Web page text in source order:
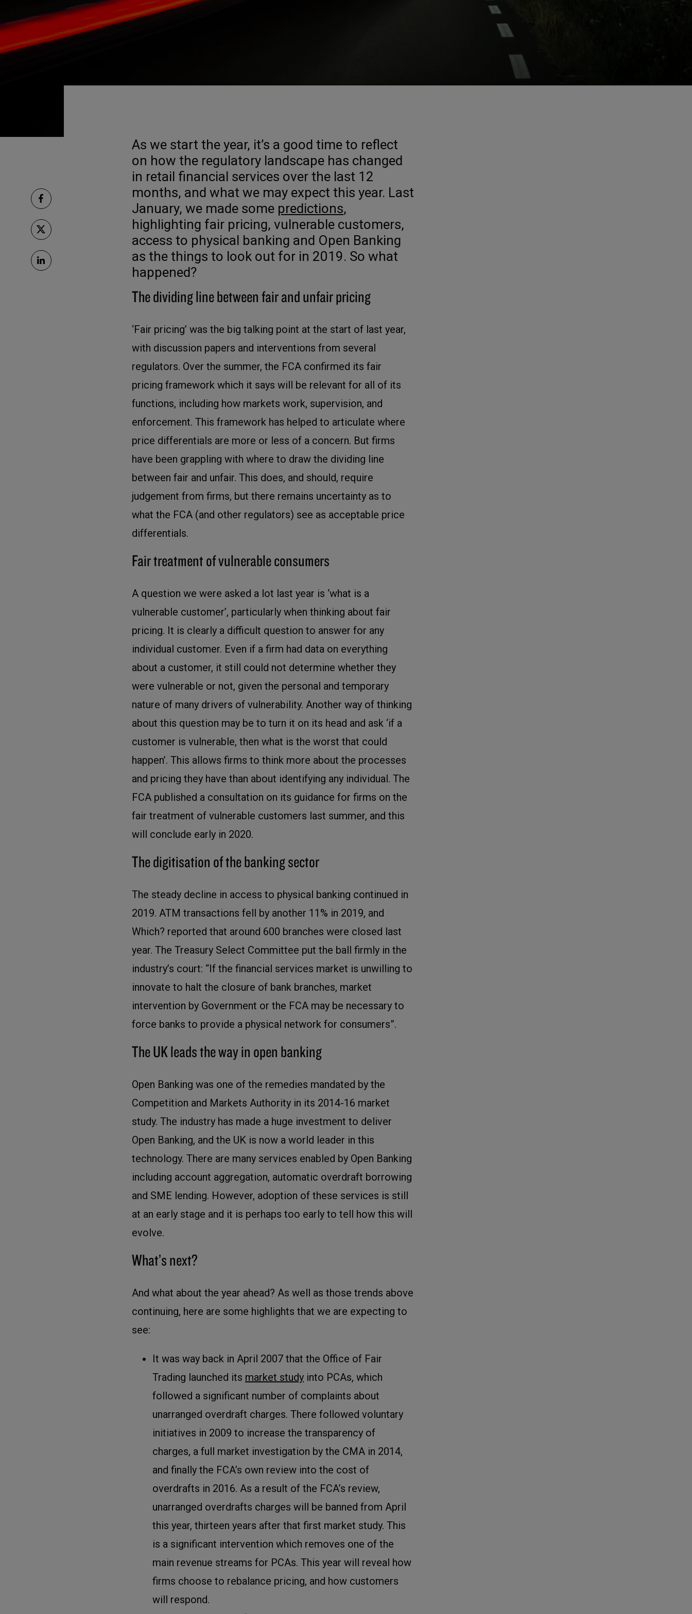
As we start the year, it’s a good time to reflect
on how the regulatory landscape has changed
in retail financial services over the last 12
months, and what we may expect this year. Last
January, we made some predictions,
highlighting fair pricing, vulnerable customers,
access to physical banking and Open Banking
as the things to look out for in 2019. So what
happened?
The dividing line between fair and unfair pricing
‘Fair pricing’ was the big talking point at the start of last year,
with discussion papers and interventions from several
regulators. Over the summer, the FCA confirmed its fair
pricing framework which it says will be relevant for all of its
functions, including how markets work, supervision, and
enforcement. This framework has helped to articulate where
price differentials are more or less of a concern. But firms
have been grappling with where to draw the dividing line
between fair and unfair. This does, and should, require
judgement from firms, but there remains uncertainty as to
what the FCA (and other regulators) see as acceptable price
differentials.
Fair treatment of vulnerable consumers
A question we were asked a lot last year is ‘what is a
vulnerable customer’, particularly when thinking about fair
pricing. It is clearly a difficult question to answer for any
individual customer. Even if a firm had data on everything
about a customer, it still could not determine whether they
were vulnerable or not, given the personal and temporary
nature of many drivers of vulnerability. Another way of thinking
about this question may be to turn it on its head and ask ‘if a
customer is vulnerable, then what is the worst that could
happen’. This allows firms to think more about the processes
and pricing they have than about identifying any individual. The
FCA published a consultation on its guidance for firms on the
fair treatment of vulnerable customers last summer, and this
will conclude early in 2020.
The digitisation of the banking sector
The steady decline in access to physical banking continued in
2019. ATM transactions fell by another 11% in 2019, and
Which? reported that around 600 branches were closed last
year. The Treasury Select Committee put the ball firmly in the
industry’s court: “If the financial services market is unwilling to
innovate to halt the closure of bank branches, market
intervention by Government or the FCA may be necessary to
force banks to provide a physical network for consumers”.
The UK leads the way in open banking
Open Banking was one of the remedies mandated by the
Competition and Markets Authority in its 2014-16 market
study. The industry has made a huge investment to deliver
Open Banking, and the UK is now a world leader in this
technology. There are many services enabled by Open Banking
including account aggregation, automatic overdraft borrowing
and SME lending. However, adoption of these services is still
at an early stage and it is perhaps too early to tell how this will
evolve.
What’s next?
And what about the year ahead? As well as those trends above
continuing, here are some highlights that we are expecting to
see:
It was way back in April 2007 that the Office of Fair
Trading launched its market study into PCAs, which
followed a significant number of complaints about
unarranged overdraft charges. There followed voluntary
initiatives in 2009 to increase the transparency of
charges, a full market investigation by the CMA in 2014,
and finally the FCA’s own review into the cost of
overdrafts in 2016. As a result of the FCA’s review,
unarranged overdrafts charges will be banned from April
this year, thirteen years after that first market study. This
is a significant intervention which removes one of the
main revenue streams for PCAs. This year will reveal how
firms choose to rebalance pricing, and how customers
will respond.